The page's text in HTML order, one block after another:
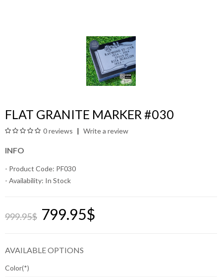
FLAT GRANITE MARKER #030
0 reviews Write a review
INFO
- Product Code: PF030
- Availability: In Stock
999.95$ 799.95$
AVAILABLE OPTIONS
Color